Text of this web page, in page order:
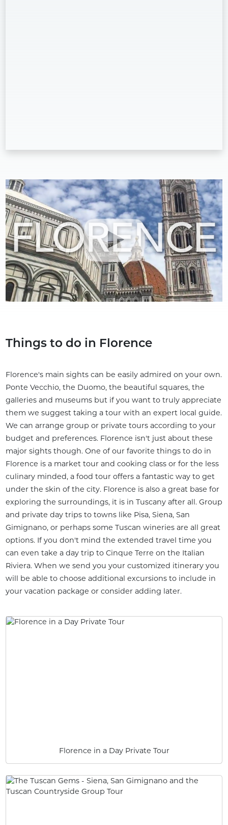
Things to do in Florence
Florence's main sights can be easily admired on your own.
Ponte Vecchio, the Duomo, the beautiful squares, the
galleries and museums but if you want to truly appreciate
them we suggest taking a tour with an expert local guide.
We can arrange group or private tours according to your
budget and preferences. Florence isn't just about these
major sights though. One of our favorite things to do in
Florence is a market tour and cooking class or for the less
culinary minded, a food tour offers a fantastic way to get
under the skin of the city. Florence is also a great base for
exploring the surroundings, it is in Tuscany after all. Group
and private day trips to towns like Pisa, Siena, San
Gimignano, or perhaps some Tuscan wineries are all great
options. If you don't mind the extended travel time you
can even take a day trip to Cinque Terre on the Italian
Riviera. When we send you your customized itinerary you
will be able to choose additional excursions to include in
your vacation package or consider adding later.
Florence in a Day Private Tour